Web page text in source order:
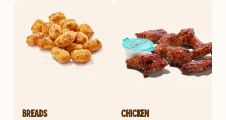
BREADS CHICKEN